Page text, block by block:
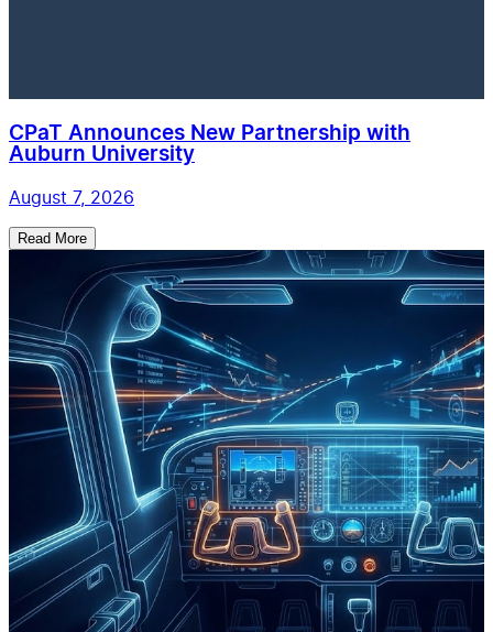
CPaT Announces New Partnership with
Auburn University
August 7, 2026
Read More